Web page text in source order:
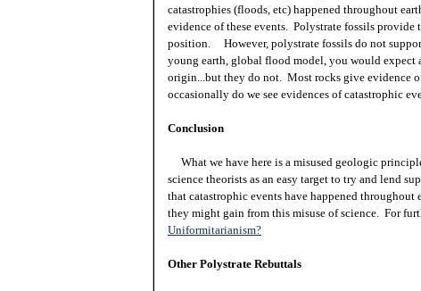
catastrophies (floods, etc) happened throughout
evidence of these events. Polystrate fossils
position. However, polystrate fossils do not
young earth, global flood model, you would expect
origin...but they do not. Most rocks give evidence
occasionally do we see evidences of catastrophic
Conclusion
What we have here is a misused geologic
science theorists as an easy target to try and lend
that catastrophic events have happened throughout
they might gain from this misuse of science. For
Uniformitarianism?
Other Polystrate Rebuttals